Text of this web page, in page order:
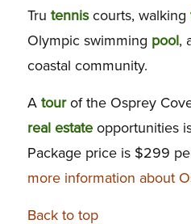
Tru tenniscourts, walking
Olympic swimming pool,
coastal community.
A tourof the Osprey
real estateopportunities
Package price is $299
more information about
Back to top